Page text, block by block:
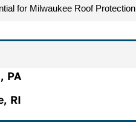
for Milwaukee Roof Protection
PA
RI